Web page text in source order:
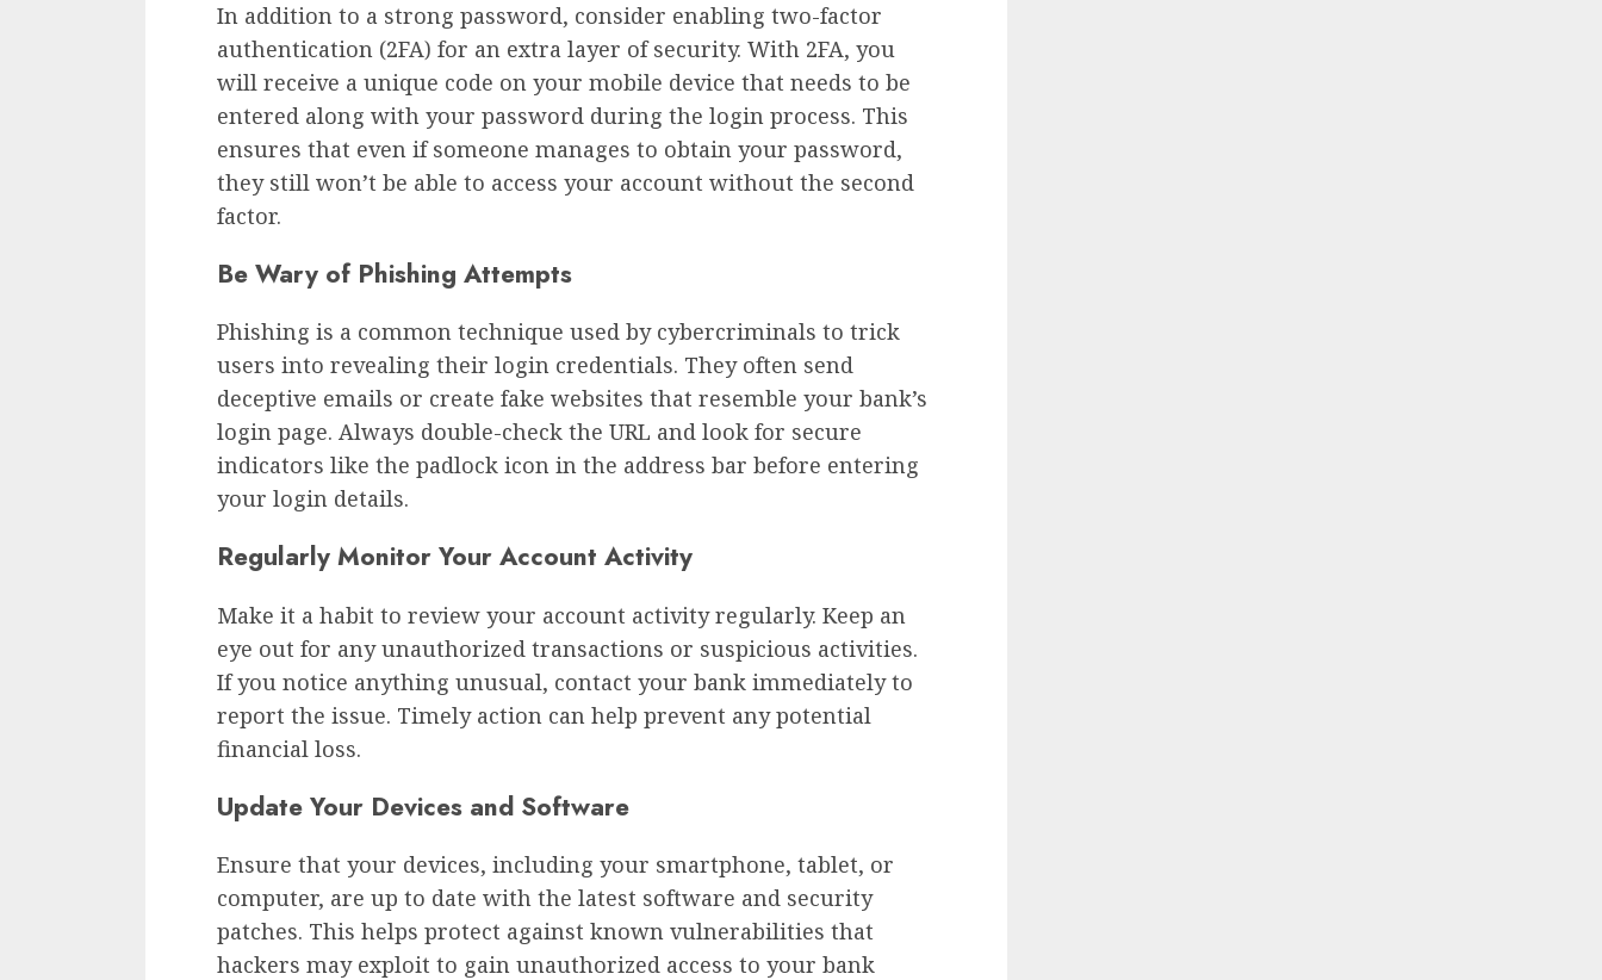
In addition to a strong password, consider enabling two-factor
authentication (2FA) for an extra layer of security. With 2FA, you
will receive a unique code on your mobile device that needs to be
entered along with your password during the login process. This
ensures that even if someone manages to obtain your password,
they still won’t be able to access your account without the second
factor.
Be Wary of Phishing Attempts
Phishing is a common technique used by cybercriminals to trick
users into revealing their login credentials. They often send
deceptive emails or create fake websites that resemble your bank’s
login page. Always double-check the URL and look for secure
indicators like the padlock icon in the address bar before entering
your login details.
Regularly Monitor Your Account Activity
Make it a habit to review your account activity regularly. Keep an
eye out for any unauthorized transactions or suspicious activities.
If you notice anything unusual, contact your bank immediately to
report the issue. Timely action can help prevent any potential
financial loss.
Update Your Devices and Software
Ensure that your devices, including your smartphone, tablet, or
computer, are up to date with the latest software and security
patches. This helps protect against known vulnerabilities that
hackers may exploit to gain unauthorized access to your bank